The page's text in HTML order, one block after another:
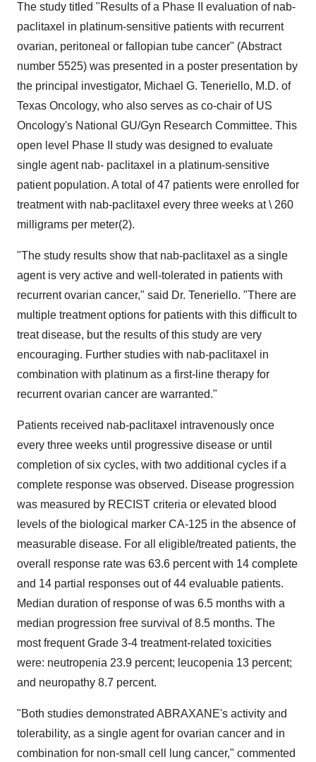
The study titled "Results of a Phase II evaluation of nab-
paclitaxel in platinum-sensitive patients with recurrent
ovarian, peritoneal or fallopian tube cancer" (Abstract
number 5525) was presented in a poster presentation by
the principal investigator, Michael G. Teneriello, M.D. of
Texas Oncology, who also serves as co-chair of US
Oncology's National GU/Gyn Research Committee. This
open level Phase II study was designed to evaluate
single agent nab- paclitaxel in a platinum-sensitive
patient population. A total of 47 patients were enrolled for
treatment with nab-paclitaxel every three weeks at \ 260
milligrams per meter(2).
"The study results show that nab-paclitaxel as a single
agent is very active and well-tolerated in patients with
recurrent ovarian cancer," said Dr. Teneriello. "There are
multiple treatment options for patients with this difficult to
treat disease, but the results of this study are very
encouraging. Further studies with nab-paclitaxel in
combination with platinum as a first-line therapy for
recurrent ovarian cancer are warranted."
Patients received nab-paclitaxel intravenously once
every three weeks until progressive disease or until
completion of six cycles, with two additional cycles if a
complete response was observed. Disease progression
was measured by RECIST criteria or elevated blood
levels of the biological marker CA-125 in the absence of
measurable disease. For all eligible/treated patients, the
overall response rate was 63.6 percent with 14 complete
and 14 partial responses out of 44 evaluable patients.
Median duration of response of was 6.5 months with a
median progression free survival of 8.5 months. The
most frequent Grade 3-4 treatment-related toxicities
were: neutropenia 23.9 percent; leucopenia 13 percent;
and neuropathy 8.7 percent.
"Both studies demonstrated ABRAXANE's activity and
tolerability, as a single agent for ovarian cancer and in
combination for non-small cell lung cancer," commented